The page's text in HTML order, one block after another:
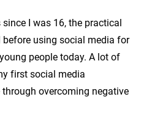
since I was 16, the practical
using social media for
people today. A lot of
first social media
overcoming negative